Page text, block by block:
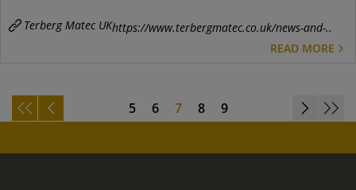
Terberg Matec UKhttps://www.terbergmatec.co.uk/news-and-..
READ MORE
5 6 7 8 9